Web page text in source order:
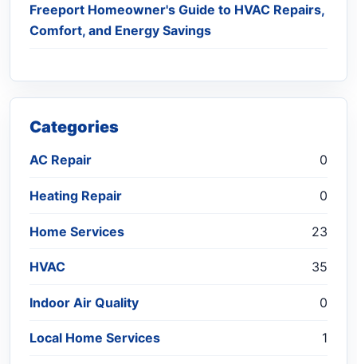
Freeport Homeowner's Guide to HVAC Repairs,
Comfort, and Energy Savings
Categories
AC Repair 0
Heating Repair 0
Home Services 23
HVAC 35
Indoor Air Quality 0
Local Home Services 1